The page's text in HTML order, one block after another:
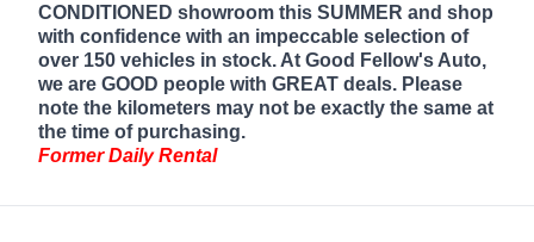
CONDITIONED showroom this SUMMER and shop
with confidence with an impeccable selection of
over 150 vehicles in stock. At Good Fellow's Auto,
we are GOOD people with GREAT deals. Please
note the kilometers may not be exactly the same at
the time of purchasing.
Former Daily Rental